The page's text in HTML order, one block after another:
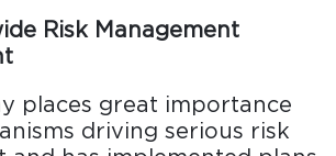
Risk Management
places great importance
driving serious risk